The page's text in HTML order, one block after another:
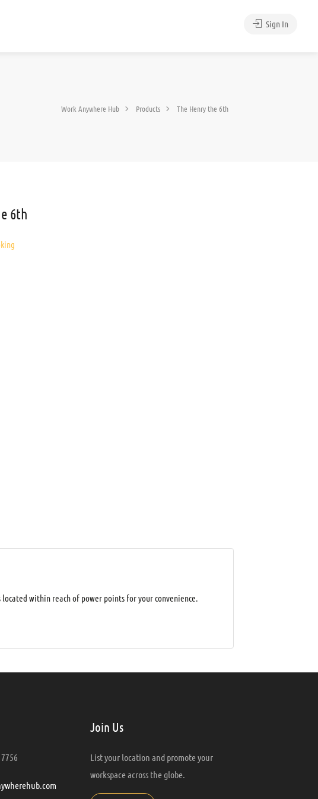
Sign In
Work Anywhere Hub Products The Henry the 6th
6th
within reach of power points for your convenience.
Join Us
List your location and promote your
workspace across the globe.